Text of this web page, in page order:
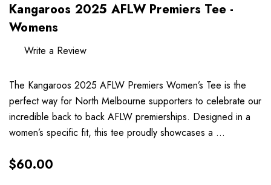
Kangaroos 2025 AFLW Premiers Tee -
Womens
Write a Review
The Kangaroos 2025 AFLW Premiers Women’s Tee is the
perfect way for North Melbourne supporters to celebrate our
incredible back to back AFLW premierships. Designed in a
women’s specific fit, this tee proudly showcases a …
$60.00